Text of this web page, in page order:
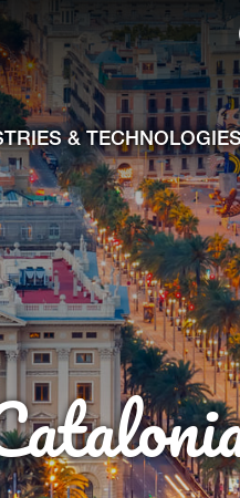
LinkedIn profile
TI Youtube
&